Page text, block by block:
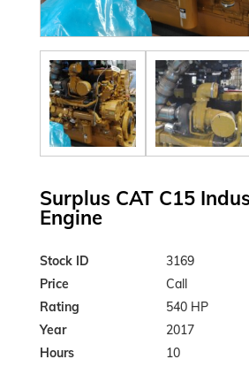
Surplus CAT C15
Engine
Stock ID
3169
Price
Call
Rating
540 HP
Year
2017
Hours
10